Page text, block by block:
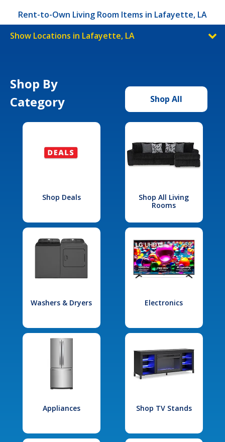
Rent-to-Own Living Room Items in Lafayette, LA
Show Locations in Lafayette, LA
Shop By
Category
Shop All
Shop Deals
Shop All Living
Rooms
Washers & Dryers Electronics
Appliances Shop TV Stands